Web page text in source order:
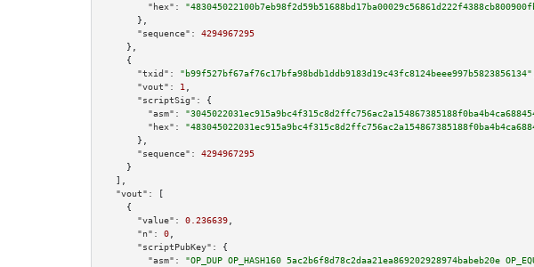
"hex":
      },
"sequence":
4294967295
    },
    {
"txid":
"b99f527bf67af76c17bfa98bdb1ddb9183d19c43fc8124beee997b5823856134"
"vout":
1
"scriptSig":
{
"asm":
"hex":
      },
"sequence":
4294967295
    }
  ],
"vout":
[
    {
"value":
0.236639
"n":
0
"scriptPubKey":
{
"asm":
"OP_DUP OP_HASH160 5ac2b6f8d78c2daa21ea869202928974babeb20e